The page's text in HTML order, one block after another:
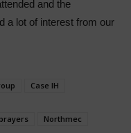
and the
a lot of interest from our
Case IH
Northmec